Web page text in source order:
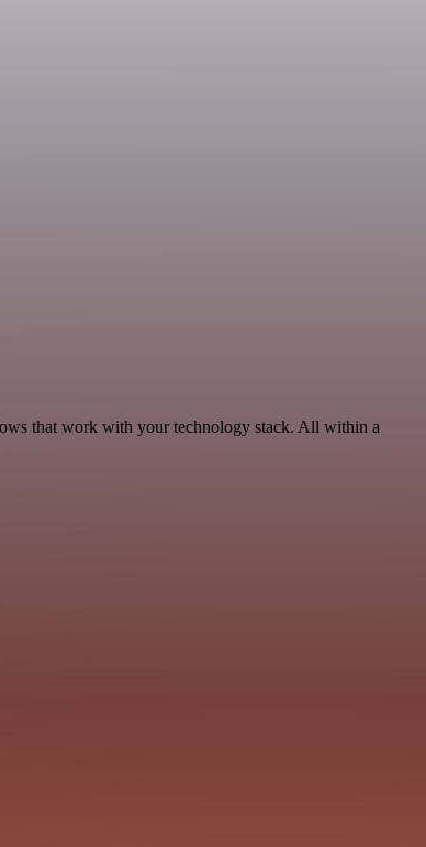
that work with your technology stack. All within a